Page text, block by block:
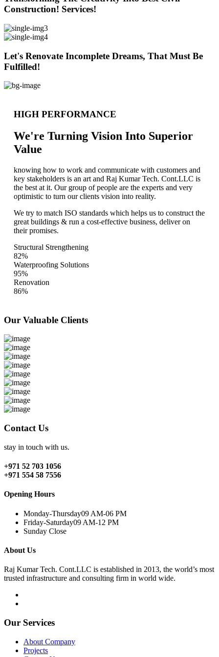
Construction! Services!
Let's Renovate Incomplete Dreams, That Must Be
Fulfilled!
HIGH PERFORMANCE
We're Turning Vision Into Superior
Value
knowing how to work and communicate with customers and
key stakeholders is an art and Raj Kumar Tech. Cont.LLC is
the best at it. Our group of people are the experts and very
optimistic to turn our clients vision into reality.
We try to match ISO standards which helps us to construct the
great buildings & run a cost-effective business, deliver on
their promises.
Structural Strengthening
82%
Waterproofing Solutions
95%
Renovation
86%
Our Valuable Clients
Contact Us
stay in touch with us.
+971 52 703 1056
+971 554 58 7556
Opening Hours
Monday-Thursday09 AM-06 PM
Friday-Saturday09 AM-12 PM
Sunday Close
About Us
Raj Kumar Tech. Cont.LLC is established in 2013, the world’s most
trusted infrastructure and consulting firm in world wide.
Our Services
About Company
Projects